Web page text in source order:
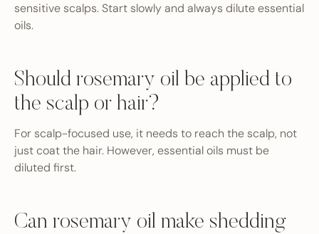
sensitive scalps. Start slowly and always dilute essential
oils.
Should rosemary oil be applied to
the scalp or hair?
For scalp-focused use, it needs to reach the scalp, not
just coat the hair. However, essential oils must be
diluted first.
Can rosemary oil make shedding